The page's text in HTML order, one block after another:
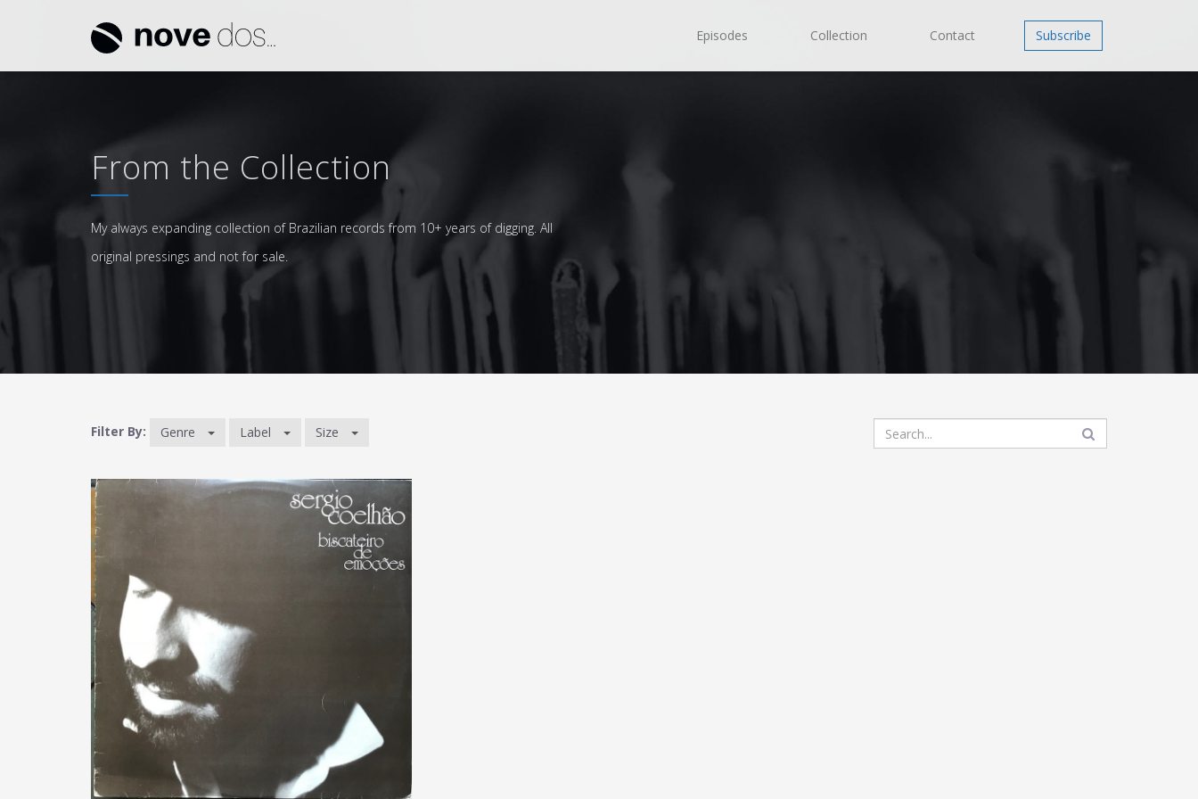
Episodes Collection Contact Subscribe
From the Collection
My always expanding collection of Brazilian records from 10+ years of digging. All
original pressings and not for sale.
Filter By: Genre Label Size